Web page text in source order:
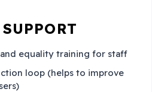
equality training for staff
loop (helps to improve